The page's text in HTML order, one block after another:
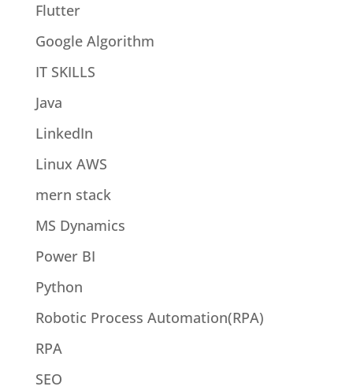
Flutter
Google Algorithm
IT SKILLS
Java
LinkedIn
Linux AWS
mern stack
MS Dynamics
Power BI
Python
Robotic Process Automation(RPA)
RPA
SEO